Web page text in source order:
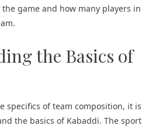
game and how many players in
the Basics of
specifics of team composition, it is
the basics of Kabaddi. The sport